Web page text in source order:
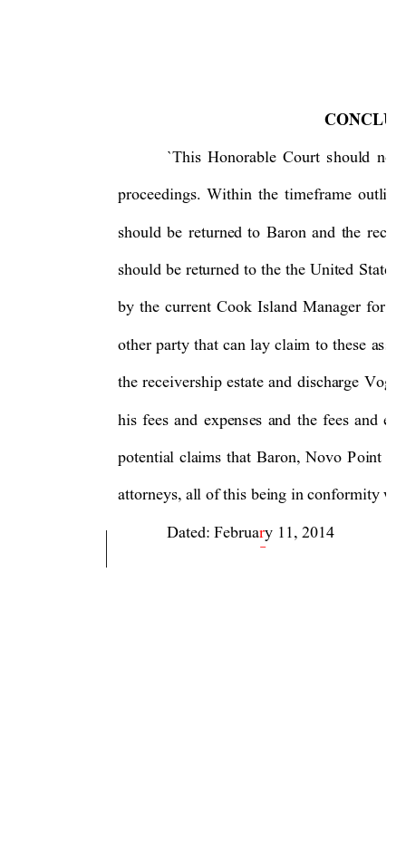
`This Honorable Court should not
proceedings. Within the timeframe
should be returned to Baron and the
should be returned to the the United States
by the current Cook Island Manager for
other party that can lay claim to these
the receivership estate and discharge
his fees and expenses and the fees and
potential claims that Baron, Novo Point
attorneys, all of this being in conformity
            Dated: Februa
ry 11, 2014